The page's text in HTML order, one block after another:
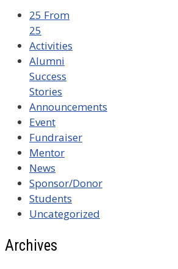
25 From
25
Activities
Alumni
Success
Stories
Announcements
Event
Fundraiser
Mentor
News
Sponsor/Donor
Students
Uncategorized
Archives